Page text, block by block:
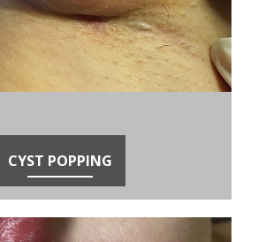
CYST POPPING